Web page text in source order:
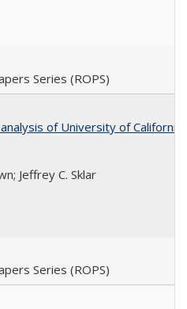
Series (ROPS)
of University of
Jeffrey C. Sklar
Series (ROPS)